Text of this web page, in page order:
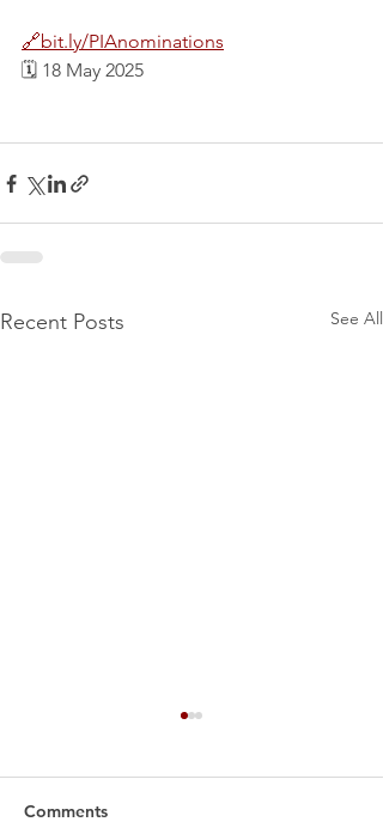
🔗bit.ly/PIAnominations
🗓️ 18 May 2025
Recent Posts See All
Comments